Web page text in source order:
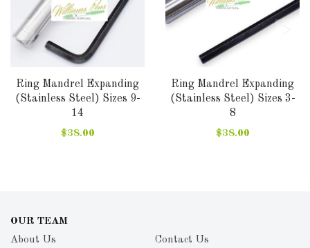
Ring Mandrel Expanding
(Stainless Steel) Sizes 9-
14
$38.00
Ring Mandrel Expanding
(Stainless Steel) Sizes 3-
8
$38.00
OUR TEAM
About Us
Contact Us